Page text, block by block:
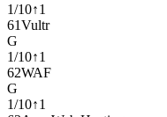
1/10↑1
61Vultr
G
1/10↑1
62WAF
G
1/10↑1